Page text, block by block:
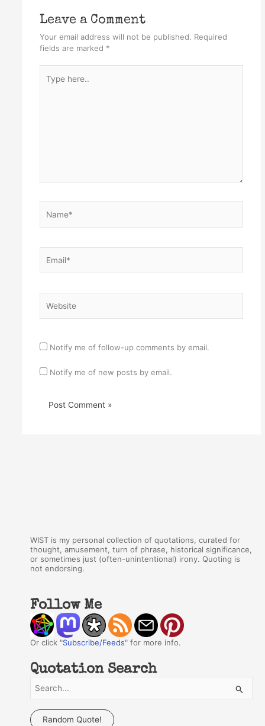
Leave a Comment
Your email address will not be published. Required
fields are marked *
here..
Notify me of follow-up comments by email.
Notify me of new posts by email.
WIST is my personal collection of quotations, curated for
thought, amusement, turn of phrase, historical significance,
or sometimes just (often-unintentional) irony. Quoting is
not endorsing.
Follow Me
Or click "Subscribe/Feeds" for more info.
Quotation Search
a
Random Quote!